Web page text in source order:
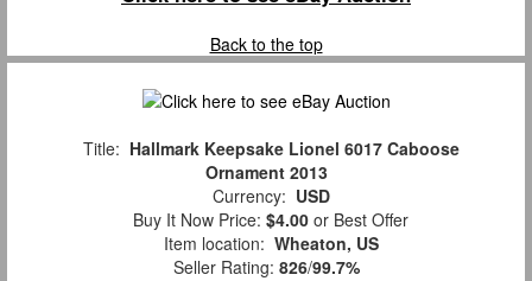
Back to the top
Title: Hallmark Keepsake Lionel 6017 Caboose
Ornament 2013
Currency: USD
Buy It Now Price: $4.00 or Best Offer
Item location: Wheaton, US
Seller Rating: 826/99.7%